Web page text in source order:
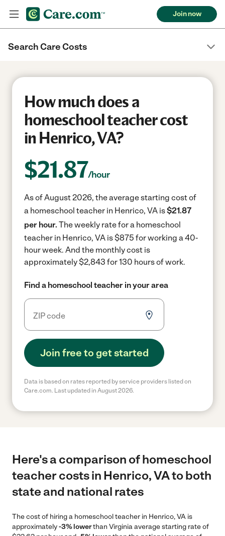
Join now
Search Care Costs
How much does a
homeschool teacher cost
in Henrico, VA?
$21.87/hour
As of August 2026, the average starting cost of
a homeschool teacher in Henrico, VA is$21.87
per hour. The weekly rate for a homeschool
teacher in Henrico, VA is $875 for working a 40-
hour week. And the monthly cost is
approximately $2,843 for 130 hours of work.
Find a homeschool teacher in your area
Join free to get started
Data is based on rates reported by service providers listed on
Care.com. Last updated in August 2026.
Here's a comparison of homeschool
teacher costs in Henrico, VA to both
state and national rates
The cost of hiring a homeschool teacher in Henrico, VA is
approximately-3% lowerthan Virginia average starting rate of